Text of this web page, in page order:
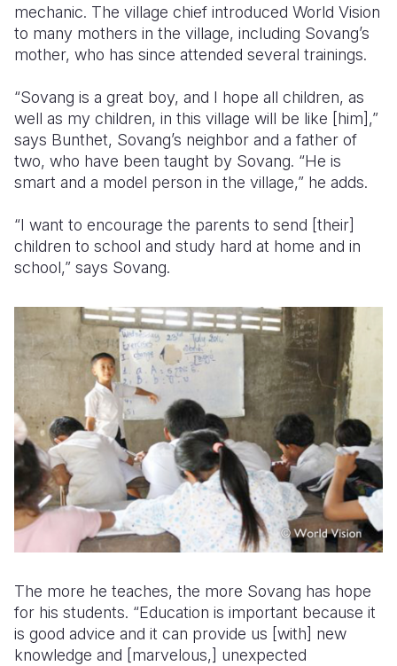
mechanic. The village chief introduced World Vision
to many mothers in the village, including Sovang’s
mother, who has since attended several trainings.
“Sovang is a great boy, and I hope all children, as
well as my children, in this village will be like [him],”
says Bunthet, Sovang’s neighbor and a father of
two, who have been taught by Sovang. “He is
smart and a model person in the village,” he adds.
“I want to encourage the parents to send [their]
children to school and study hard at home and in
school,” says Sovang.
The more he teaches, the more Sovang has hope
for his students. “Education is important because it
is good advice and it can provide us [with] new
knowledge and [marvelous,] unexpected